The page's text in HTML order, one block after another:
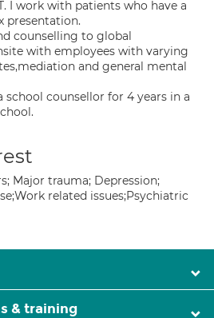
I work with patients who have a
presentation.
counselling to global
with employees with varying
and general mental
school counsellor for 4 years in a
Major trauma; Depression;
related issues;Psychiatric
& training